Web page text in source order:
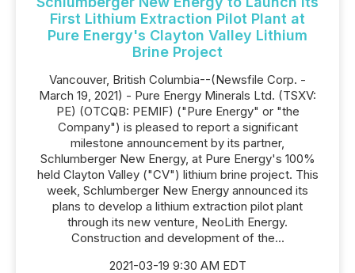
First Lithium Extraction Pilot Plant at
Pure Energy's Clayton Valley Lithium
Brine Project
Vancouver, British Columbia--(Newsfile Corp. -
March 19, 2021) - Pure Energy Minerals Ltd. (TSXV:
PE) (OTCQB: PEMIF) ("Pure Energy" or "the
Company") is pleased to report a significant
milestone announcement by its partner,
Schlumberger New Energy, at Pure Energy's 100%
held Clayton Valley ("CV") lithium brine project. This
week, Schlumberger New Energy announced its
plans to develop a lithium extraction pilot plant
through its new venture, NeoLith Energy.
Construction and development of the...
2021-03-19 9:30 AM EDT